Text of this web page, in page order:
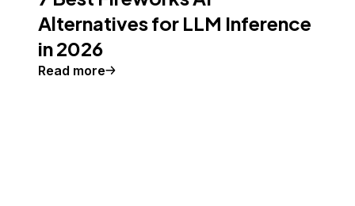
Alternatives for LLM Inference
in 2026
Read more